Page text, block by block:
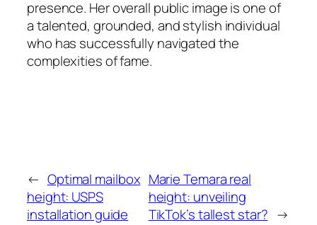
presence. Her overall public image is one of
a talented, grounded, and stylish individual
who has successfully navigated the
complexities of fame.
← Optimal mailbox
height: USPS
installation guide
Marie Temara real
height: unveiling
TikTok’s tallest star? →